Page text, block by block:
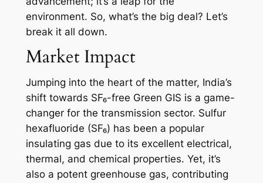
environment. So, what’s the big deal? Let’s
break it all down.
Market Impact
Jumping into the heart of the matter, India’s
shift towards SF₆-free Green GIS is a game-
changer for the transmission sector. Sulfur
hexafluoride (SF₆) has been a popular
insulating gas due to its excellent electrical,
thermal, and chemical properties. Yet, it’s
also a potent greenhouse gas, contributing